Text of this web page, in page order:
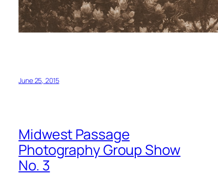
June 25, 2015
Midwest Passage
Photography Group Show
No. 3